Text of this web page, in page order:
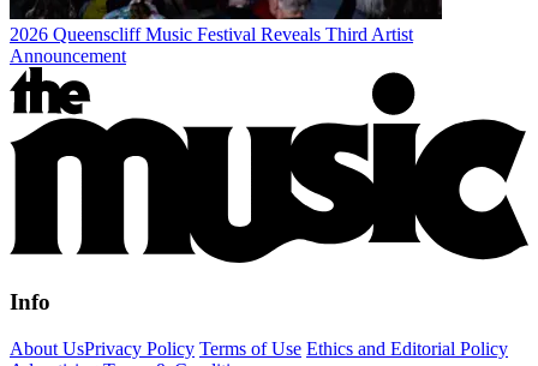
2026 Queenscliff Music Festival Reveals Third Artist
Announcement
Info
About UsPrivacy Policy Terms of Use Ethics and Editorial Policy